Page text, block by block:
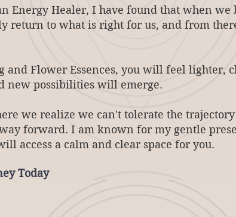
Energy Healer, I have found that when
return to what is right for us, and from
and Flower Essences, you will feel lighter,
new possibilities will emerge.
we realize we can't tolerate the
forward. ​I am known for my gentle
access a calm and clear space for you.
Today